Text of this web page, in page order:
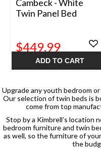
Cambeck - White
Twin Panel Bed
$449.99
ADD TO CART
Upgrade any youth bedroom
Our selection of twin beds is
come from top
Stop by a Kimbrell’s location
bedroom furniture and twin
as well, so the furniture of
the